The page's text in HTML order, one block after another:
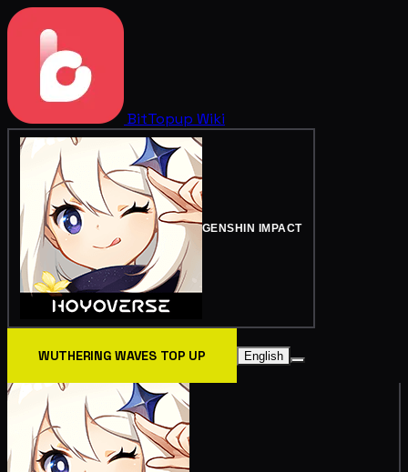
BitTopup Wiki
GENSHIN IMPACT
WUTHERING WAVES TOP UP English